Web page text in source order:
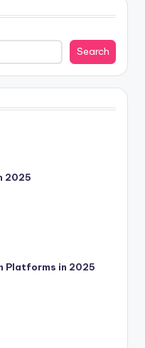
Search
2025
Platforms in 2025